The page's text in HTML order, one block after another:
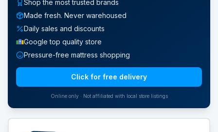
Shop the most trusted brands
Made fresh. Never warehoused
Daily sales and discounts
Google top quality store
Pressure-free mattress shopping
Click for free delivery
Online only · Not affiliated with local store listings